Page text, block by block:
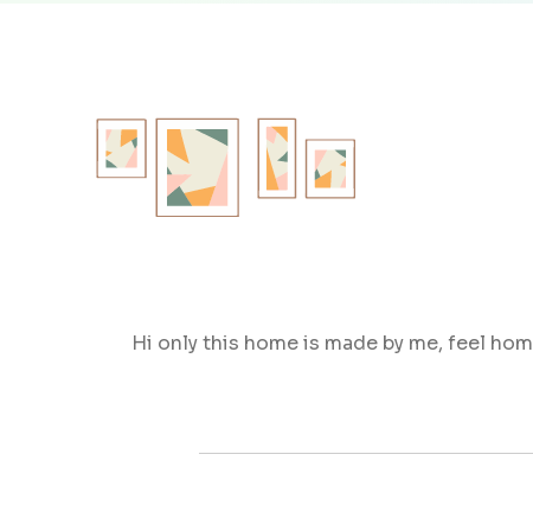
Hi only this home is made by me, feel